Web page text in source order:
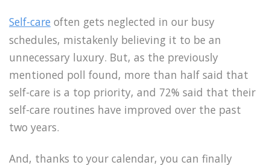
Self-care often gets neglected in our busy
schedules, mistakenly believing it to be an
unnecessary luxury. But, as the previously
mentioned poll found, more than half said that
self-care is a top priority, and 72% said that their
self-care routines have improved over the past
two years.
And, thanks to your calendar, you can finally